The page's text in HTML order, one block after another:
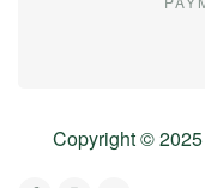
Copyright ©2025